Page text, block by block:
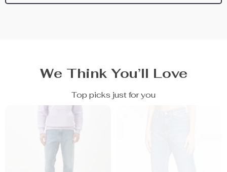
We Think You’ll Love
Top picks just for you